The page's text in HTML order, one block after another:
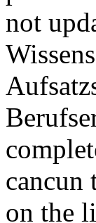
not
cancun
on the